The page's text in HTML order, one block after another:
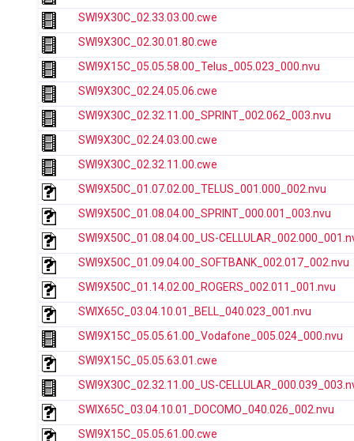
SWI9X30C_02.33.03.00.cwe
SWI9X30C_02.30.01.80.cwe
SWI9X15C_05.05.58.00_Telus_005.023_000.nvu
SWI9X30C_02.24.05.06.cwe
SWI9X30C_02.32.11.00_SPRINT_002.062_003.nvu
SWI9X30C_02.24.03.00.cwe
SWI9X30C_02.32.11.00.cwe
SWI9X50C_01.07.02.00_TELUS_001.000_002.nvu
SWI9X50C_01.08.04.00_SPRINT_000.001_003.nvu
SWI9X50C_01.08.04.00_US-
SWI9X50C_01.09.04.00_SOFTBANK_002.017_002.nvu
SWI9X50C_01.14.02.00_ROGERS_002.011_001.nvu
SWIX65C_03.04.10.01_BELL_040.023_001.nvu
SWI9X15C_05.05.61.00_Vodafone_005.024_000.nvu
SWI9X15C_05.05.63.01.cwe
SWI9X30C_02.32.11.00_US-
SWIX65C_03.04.10.01_DOCOMO_040.026_002.nvu
SWI9X15C_05.05.61.00.cwe